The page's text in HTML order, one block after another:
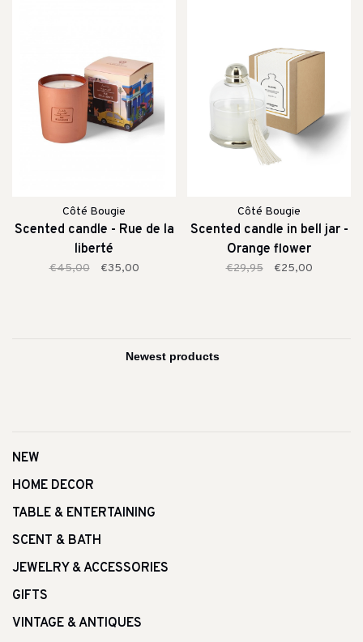
Côté Bougie
Scented candle - Rue de la
liberté
€45,00 €35,00
Côté Bougie
Scented candle in bell jar -
Orange flower
€29,95 €25,00
NEW
HOME DECOR
TABLE & ENTERTAINING
SCENT & BATH
JEWELRY & ACCESSORIES
GIFTS
VINTAGE & ANTIQUES